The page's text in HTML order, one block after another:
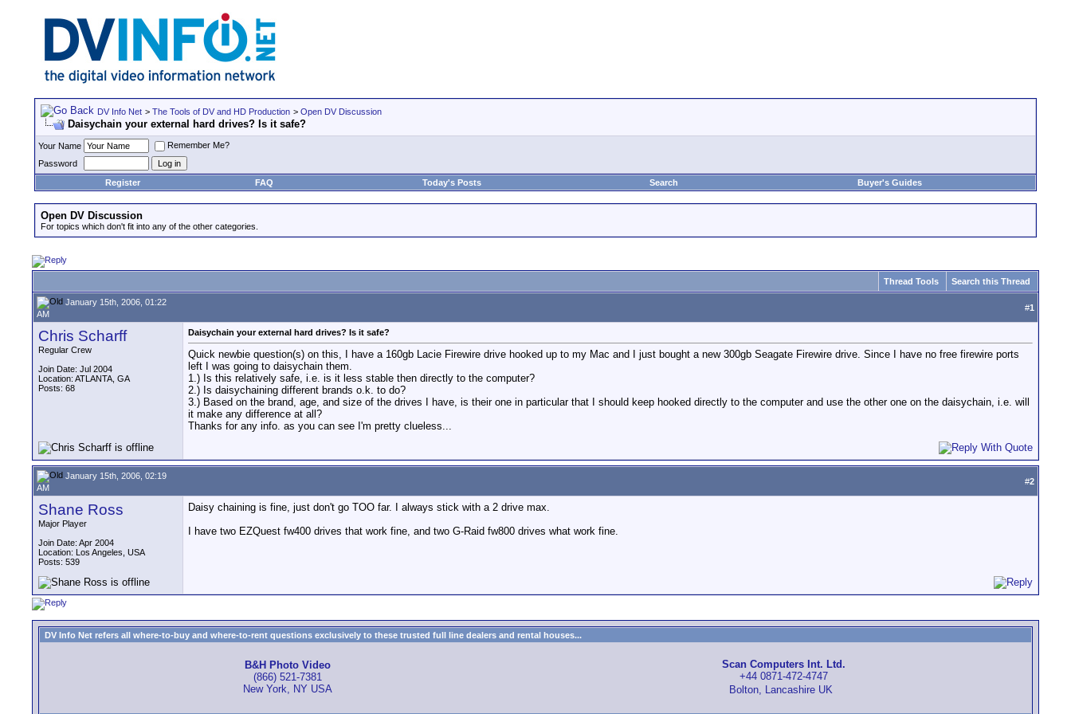
DV Info Net > The Tools of DV and HD Production > Open DV Discussion
Daisychain your external hard drives? Is it safe?
Your Name
Remember Me?
Password
Register
FAQ Today's Posts Search Buyer's Guides
Open DV Discussion
For topics which don't fit into any of the other categories.
Thread Tools Search this Thread
January 15th, 2006, 01:22
AM
#1
Chris Scharff
Regular Crew
Join Date: Jul 2004
Location: ATLANTA, GA
Posts: 68
Daisychain your external hard drives? Is it safe?
Quick newbie question(s) on this, I have a 160gb Lacie Firewire drive hooked up to my Mac and I just bought a new 300gb Seagate Firewire drive. Since I have no free firewire ports
left I was going to daisychain them.
1.) Is this relatively safe, i.e. is it less stable then directly to the computer?
2.) Is daisychaining different brands o.k. to do?
3.) Based on the brand, age, and size of the drives I have, is their one in particular that I should keep hooked directly to the computer and use the other one on the daisychain, i.e. will
it make any difference at all?
Thanks for any info. as you can see I'm pretty clueless...
January 15th, 2006, 02:19
AM
#2
Shane Ross
Major Player
Join Date: Apr 2004
Location: Los Angeles, USA
Posts: 539
Daisy chaining is fine, just don't go TOO far. I always stick with a 2 drive max.
I have two EZQuest fw400 drives that work fine, and two G-Raid fw800 drives what work fine.
DV Info Net refers all where-to-buy and where-to-rent questions exclusively to these trusted full line dealers and rental houses...
B&H Photo Video
(866) 521-7381
New York, NY USA
Scan Computers Int. Ltd.
+44 0871-472-4747
Bolton, Lancashire UK